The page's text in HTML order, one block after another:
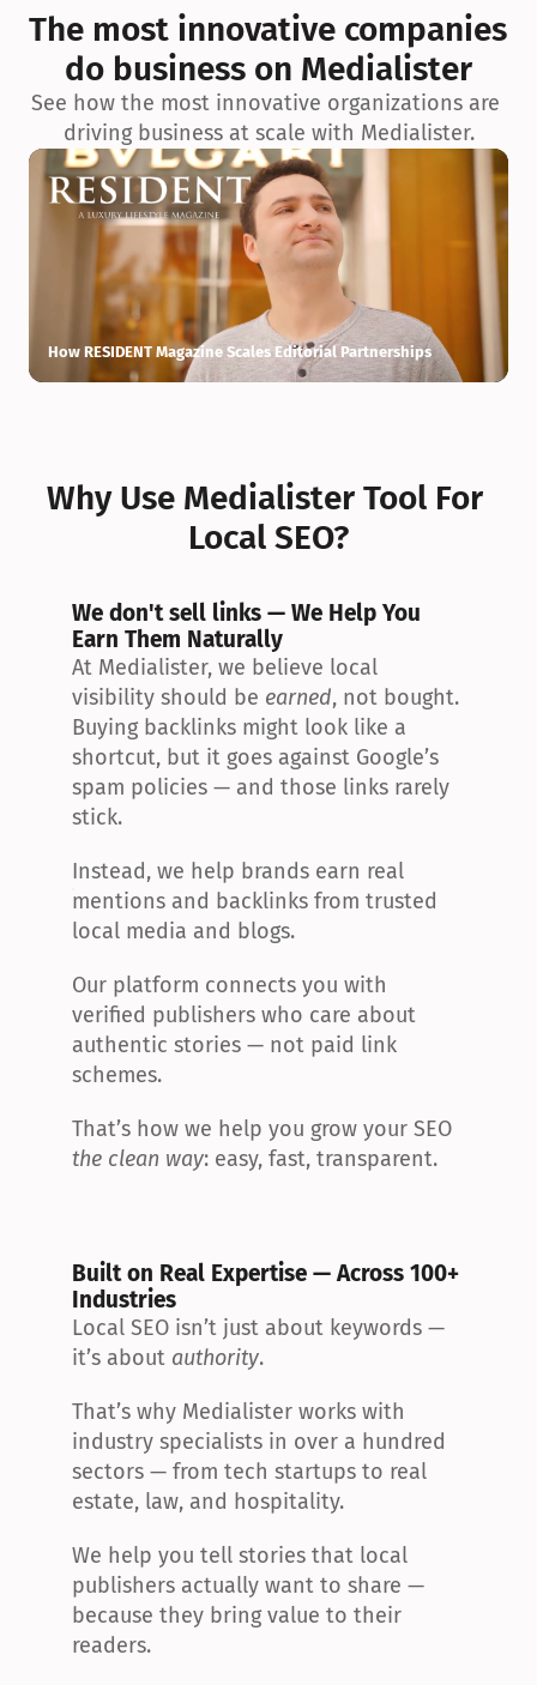
exceptionnelle en matière d’architecture biophilique, de
conception et d’innovation du projet.
The most innovative companies
do business on Medialister
See how the most innovative organizations are
driving business at scale with Medialister.
How RESIDENT Magazine Scales Editorial Partnerships
Why Use Medialister Tool For
Local SEO?
We don't sell links — We Help You
Earn Them Naturally
At Medialister, we believe local
visibility should be earned, not bought.
Buying backlinks might look like a
shortcut, but it goes against Google’s
spam policies — and those links rarely
stick.
Instead, we help brands earn real
mentions and backlinks from trusted
local media and blogs.
Our platform connects you with
verified publishers who care about
authentic stories — not paid link
schemes.
the clean way: easy, fast, transparent.
Built on Real Expertise — Across 100+
Industries
Local SEO isn’t just about keywords —
it’s about authority.
That’s why Medialister works with
industry specialists in over a hundred
sectors — from tech startups to real
estate, law, and hospitality.
We help you tell stories that local
publishers actually want to share —
because they bring value to their
readers.